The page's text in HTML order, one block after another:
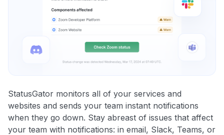
StatusGator monitors all of your services and
websites and sends your team instant notifications
when they go down. Stay abreast of issues that affect
your team with notifications: in email, Slack, Teams, or